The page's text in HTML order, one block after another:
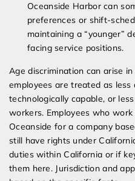
Oceanside Harbor can
preferences or shift-
maintaining a “younger”
facing service positions.
Age discrimination can arise
employees are treated as less
technologically capable, or
workers. Employees who
Oceanside for a company
still have rights under
duties within California or if
them here. Jurisdiction and